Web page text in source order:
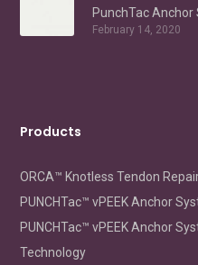
PunchTac
Labral Repair/
February 14, 2020
Products
ORCA™ Knotless Tendon
PUNCHTac™ vPEEK Anchor
PUNCHTac™ vPEEK Anchor
Technology